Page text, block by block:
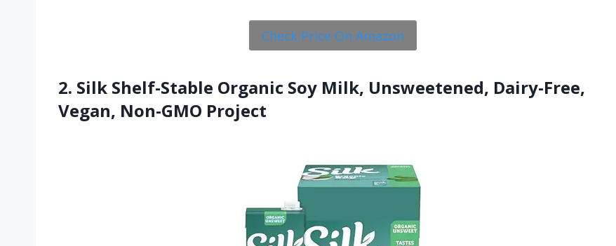
Check Price On Amazon
2. Silk Shelf-Stable Organic Soy Milk, Unsweetened, Dairy-Free,
Vegan, Non-GMO Project